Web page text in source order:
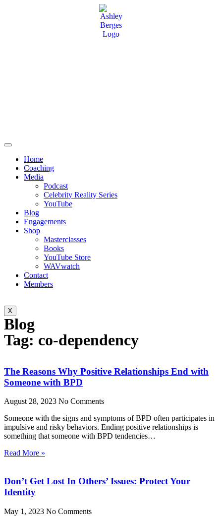
Home
Coaching
Media
Podcast
Celebrity Reality Series
YouTube
Blog
Engagements
Shop
Masterclasses
Books
YouTube Store
WAVwatch
Contact
Members
X
Blog
Tag: co-dependency
The Reasons Why Positive Relationships End with
Someone with BPD
August 28, 2023 No Comments
Someone with the signs and symptoms of BPD often participates in
impulsive and risky behaviors. Ending positive relationships is
something that someone with BPD tendencies…
Read More »
Don’t Get Lost In Others’ Issues: Protect Your
Identity
May 1, 2023 No Comments